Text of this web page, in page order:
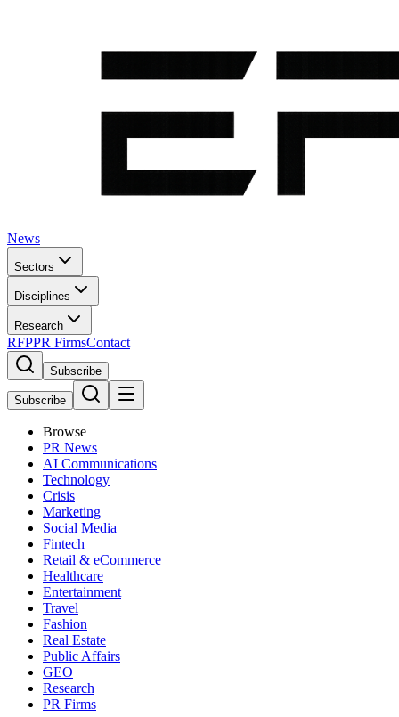
News
Sectors
Disciplines
Research
RFPPR FirmsContact
Subscribe
Subscribe
Browse
PR News
AI Communications
Technology
Crisis
Marketing
Social Media
Fintech
Retail & eCommerce
Healthcare
Entertainment
Travel
Fashion
Real Estate
Public Affairs
GEO
Research
PR Firms